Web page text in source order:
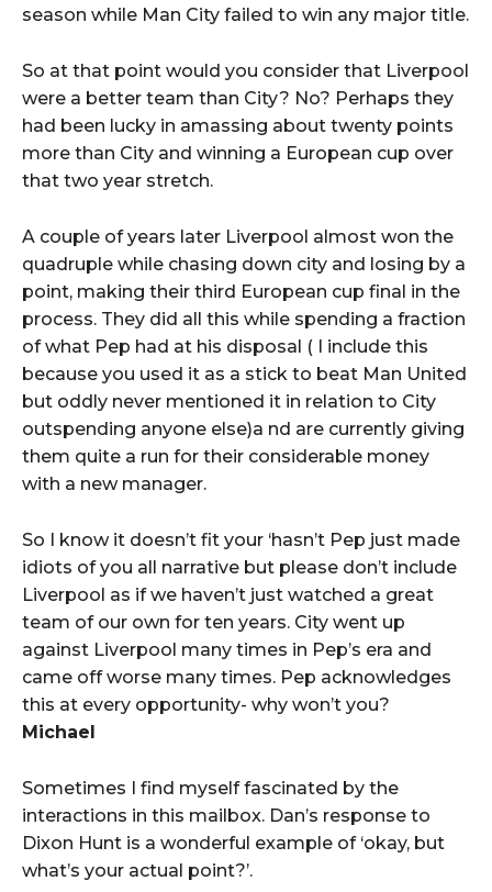
season while Man City failed to win any major title.
So at that point would you consider that Liverpool
were a better team than City? No? Perhaps they
had been lucky in amassing about twenty points
more than City and winning a European cup over
that two year stretch.
A couple of years later Liverpool almost won the
quadruple while chasing down city and losing by a
point, making their third European cup final in the
process. They did all this while spending a fraction
of what Pep had at his disposal ( I include this
because you used it as a stick to beat Man United
but oddly never mentioned it in relation to City
outspending anyone else)a nd are currently giving
them quite a run for their considerable money
with a new manager.
So I know it doesn’t fit your ‘hasn’t Pep just made
idiots of you all narrative but please don’t include
Liverpool as if we haven’t just watched a great
team of our own for ten years. City went up
against Liverpool many times in Pep’s era and
came off worse many times. Pep acknowledges
this at every opportunity- why won’t you?
Michael
Sometimes I find myself fascinated by the
interactions in this mailbox. Dan’s response to
Dixon Hunt is a wonderful example of ‘okay, but
what’s your actual point?’.